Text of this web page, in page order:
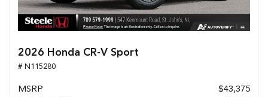
2026 Honda CR-V Sport
# N115280
MSRP
$43,375